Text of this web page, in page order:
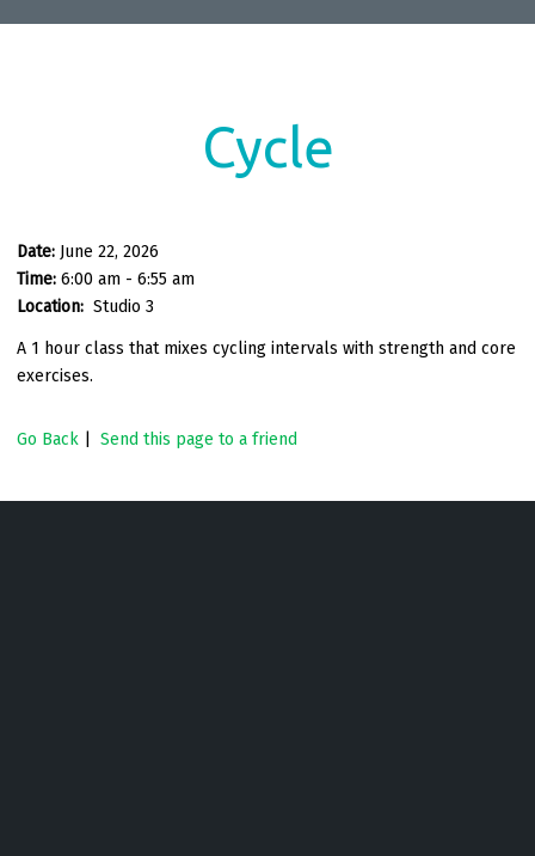
Cycle
Date: June 22, 2026
Time: 6:00 am - 6:55 am
Location: Studio 3
A 1 hour class that mixes cycling intervals with strength and core
exercises.
Go Back Send this page to a friend